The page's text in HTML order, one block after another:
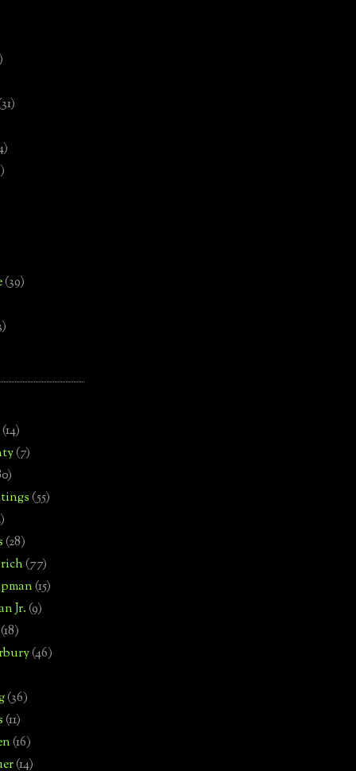
(39)
(14)
(7)
(55)
(28)
(77)
(15)
Jr.(9)
(18)
(46)
(36)
(11)
(16)
(14)